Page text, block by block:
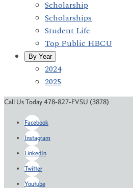
Scholarship
Scholarships
Student Life
Top Public HBCU
By Year
2024
2025
Call Us Today 478-827-FVSU (3878)
Facebook
Instagram
LinkedIn
Twitter
Youtube